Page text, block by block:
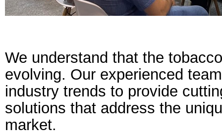
We understand that the
evolving. Our experienced
industry trends to provide
solutions that address the
market.